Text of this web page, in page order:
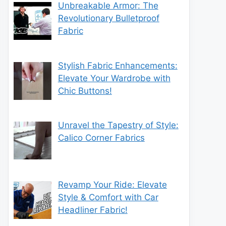
Unbreakable Armor: The
Revolutionary Bulletproof
Fabric
Stylish Fabric Enhancements:
Elevate Your Wardrobe with
Chic Buttons!
Unravel the Tapestry of Style:
Calico Corner Fabrics
Revamp Your Ride: Elevate
Style & Comfort with Car
Headliner Fabric!